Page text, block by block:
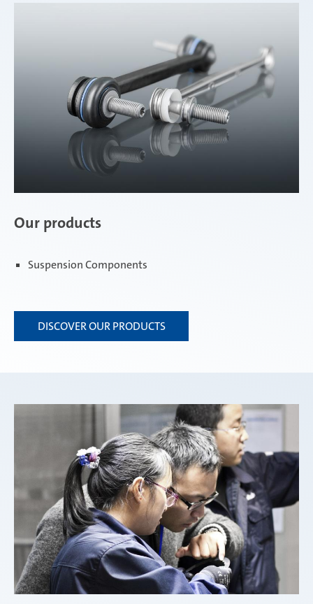
Our products
Suspension Components
DISCOVER OUR PRODUCTS